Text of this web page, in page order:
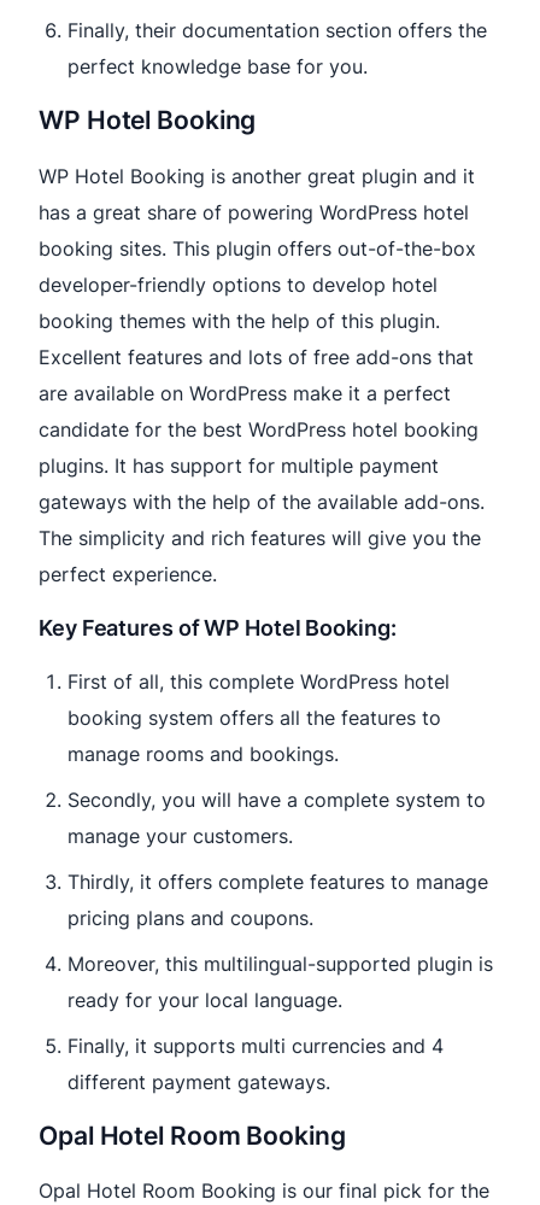
Finally, their documentation section offers the
perfect knowledge base for you.
WP Hotel Booking
WP Hotel Booking is another great plugin and it
has a great share of powering WordPress hotel
booking sites. This plugin offers out-of-the-box
developer-friendly options to develop hotel
booking themes with the help of this plugin.
Excellent features and lots of free add-ons that
are available on WordPress make it a perfect
candidate for the best WordPress hotel booking
plugins. It has support for multiple payment
gateways with the help of the available add-ons.
The simplicity and rich features will give you the
perfect experience.
Key Features of WP Hotel Booking:
First of all, this complete WordPress hotel
booking system offers all the features to
manage rooms and bookings.
Secondly, you will have a complete system to
manage your customers.
Thirdly, it offers complete features to manage
pricing plans and coupons.
Moreover, this multilingual-supported plugin is
ready for your local language.
Finally, it supports multi currencies and 4
different payment gateways.
Opal Hotel Room Booking
Opal Hotel Room Booking is our final pick for the